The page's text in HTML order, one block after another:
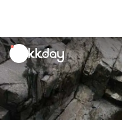
unread
notifications